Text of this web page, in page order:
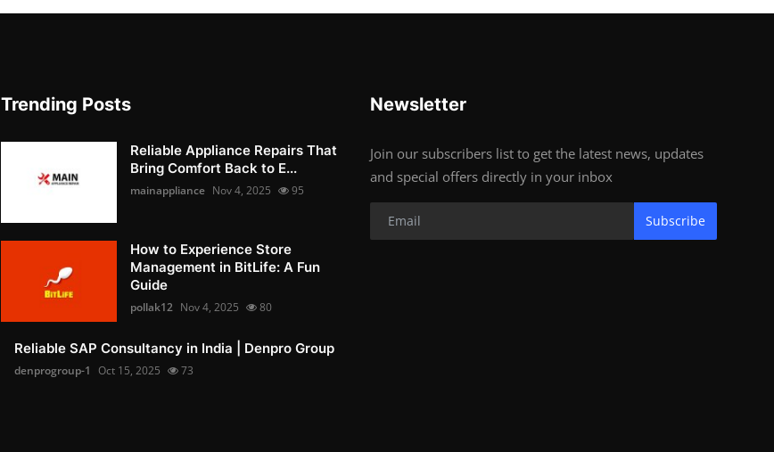
Trending Posts
Reliable Appliance Repairs That
Bring Comfort Back to E...
mainappliance Nov 4, 2025 95
How to Experience Store
Management in BitLife: A Fun
Guide
pollak12 Nov 4, 2025 80
Reliable SAP Consultancy in India | Denpro Group
denprogroup-1 Oct 15, 2025 73
Newsletter
Join our subscribers list to get the latest news, updates
and special offers directly in your inbox
Subscribe